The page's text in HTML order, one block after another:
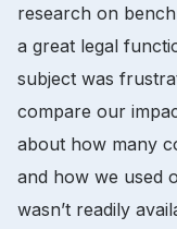
research on
a great legal
subject was
compare our
about how many
and how we used
wasn’t readily